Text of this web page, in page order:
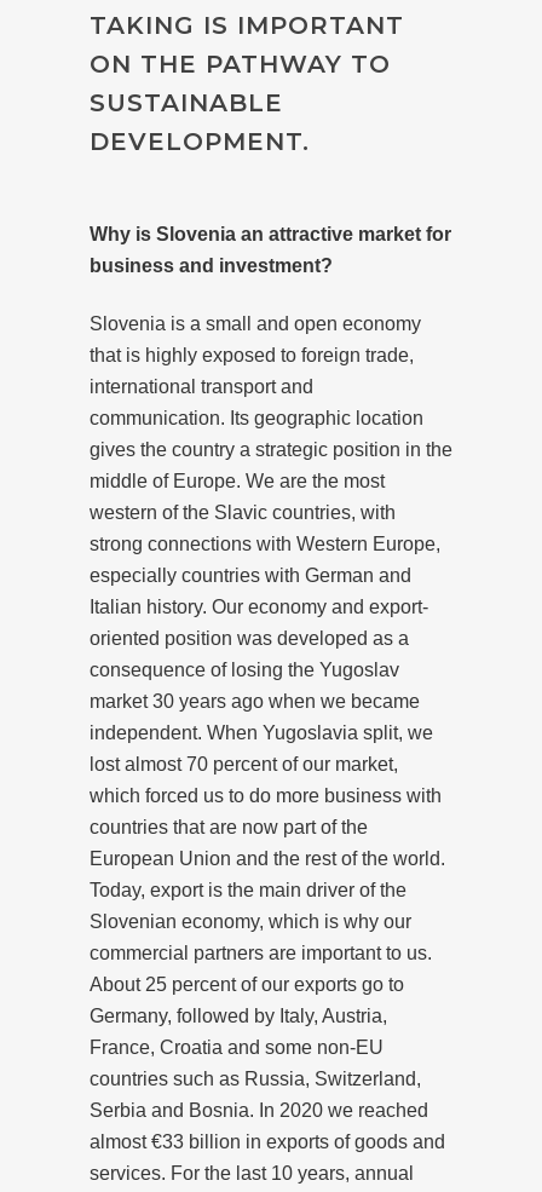
TAKING IS IMPORTANT
ON THE PATHWAY TO
SUSTAINABLE
DEVELOPMENT.
Why is Slovenia an attractive market for
business and investment?
Slovenia is a small and open economy
that is highly exposed to foreign trade,
international transport and
communication. Its geographic location
gives the country a strategic position in the
middle of Europe. We are the most
western of the Slavic countries, with
strong connections with Western Europe,
especially countries with German and
Italian history. Our economy and export-
oriented position was developed as a
consequence of losing the Yugoslav
market 30 years ago when we became
independent. When Yugoslavia split, we
lost almost 70 percent of our market,
which forced us to do more business with
countries that are now part of the
European Union and the rest of the world.
Today, export is the main driver of the
Slovenian economy, which is why our
commercial partners are important to us.
About 25 percent of our exports go to
Germany, followed by Italy, Austria,
France, Croatia and some non-EU
countries such as Russia, Switzerland,
Serbia and Bosnia. In 2020 we reached
almost €33 billion in exports of goods and
services. For the last 10 years, annual